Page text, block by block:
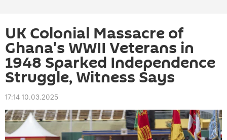
UK Colonial Massacre of
Ghana's WWII Veterans in
1948 Sparked Independence
Struggle, Witness Says
17:14 10.03.2025